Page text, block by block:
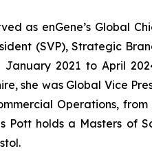
as enGene’s Global
(SVP), Strategic
January 2021 to April
she was Global Vice
Operations,
Pott holds a Masters of